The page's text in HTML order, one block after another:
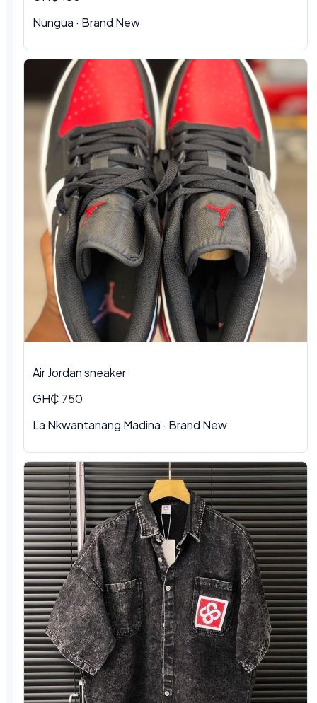
Nungua · Brand New
Air Jordan sneaker
GH₵ 750
La Nkwantanang Madina · Brand New